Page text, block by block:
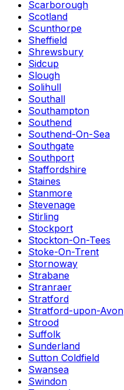
Scarborough
Scotland
Scunthorpe
Sheffield
Shrewsbury
Sidcup
Slough
Solihull
Southall
Southampton
Southend
Southend-On-Sea
Southgate
Southport
Staffordshire
Staines
Stanmore
Stevenage
Stirling
Stockport
Stockton-On-Tees
Stoke-On-Trent
Stornoway
Strabane
Stranraer
Stratford
Stratford-upon-Avon
Strood
Suffolk
Sunderland
Sutton Coldfield
Swansea
Swindon